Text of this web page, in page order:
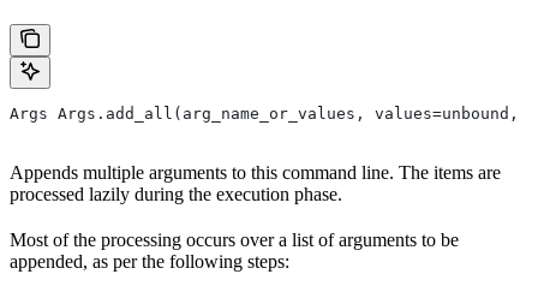
Args Args.add_all(arg_name_or_values,
Appends multiple arguments to this command line. The items are
processed lazily during the execution phase.
Most of the processing occurs over a list of arguments to be
appended, as per the following steps: